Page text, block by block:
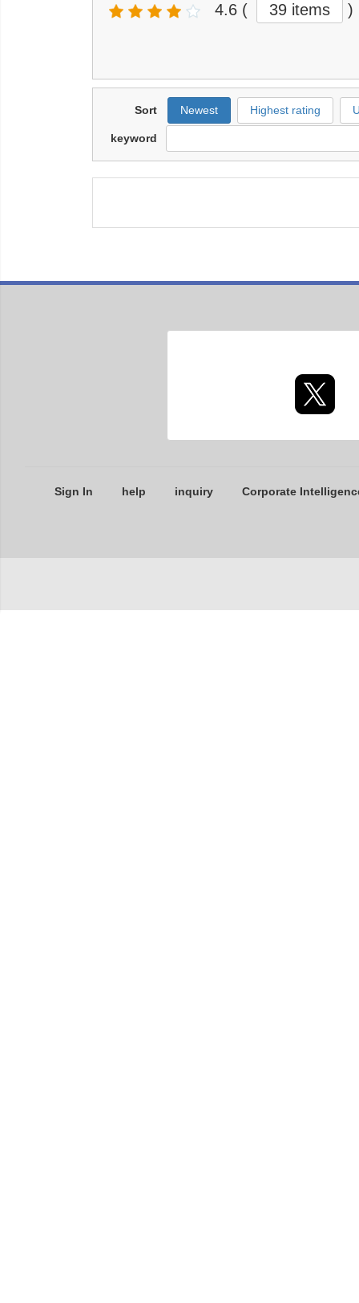
4.6 ( 39 items )
Sort Newest Highest rating
keyword
Sign In help inquiry Corporate